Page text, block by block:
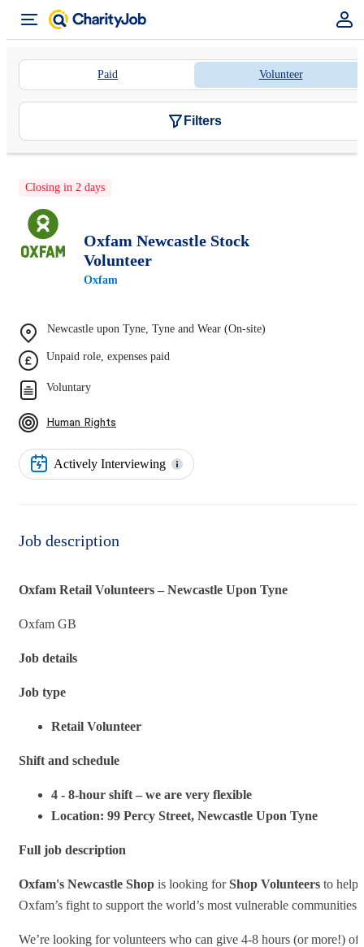
Paid Volunteer
Filters
Closing in 2 days
Oxfam Newcastle Stock
Volunteer
Oxfam
Newcastle upon Tyne, Tyne and Wear (On-site)
Unpaid role, expenses paid
Voluntary
Human Rights
Actively Interviewing
Job description
Oxfam Retail Volunteers – Newcastle Upon Tyne
Oxfam GB
Job details
Job type
Retail Volunteer
Shift and schedule
4 - 8-hour shift – we are very flexible
Location: 99 Percy Street, Newcastle Upon Tyne
Full job description
Oxfam's Newcastle Shop is looking forShop Volunteers to help
Oxfam’s fight to support the world’s most vulnerable communities.
We’re looking for volunteers who can give 4-8 hours (or more!) of